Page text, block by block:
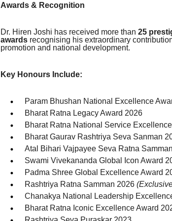
Awards & Recognition
Dr. Hiren Joshi has received more than 25
awardsrecognising his extraordinary
promotion and national development.
Key Honours Include:
Param Bhushan National Excellence
Bharat Ratna Legacy Award 2026
Bharat Ratna National Service
Bharat Gaurav Rashtriya Seva Sanman
Atal Bihari Vajpayee Seva Ratna
Swami Vivekananda Global Icon Award
Padma Shree Global Excellence Award
Rashtriya Ratna Samman 2026
Chanakya National Leadership
Bharat Ratna Iconic Excellence Award